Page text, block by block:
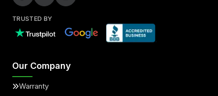
TRUSTED BY
Our Company
Warranty